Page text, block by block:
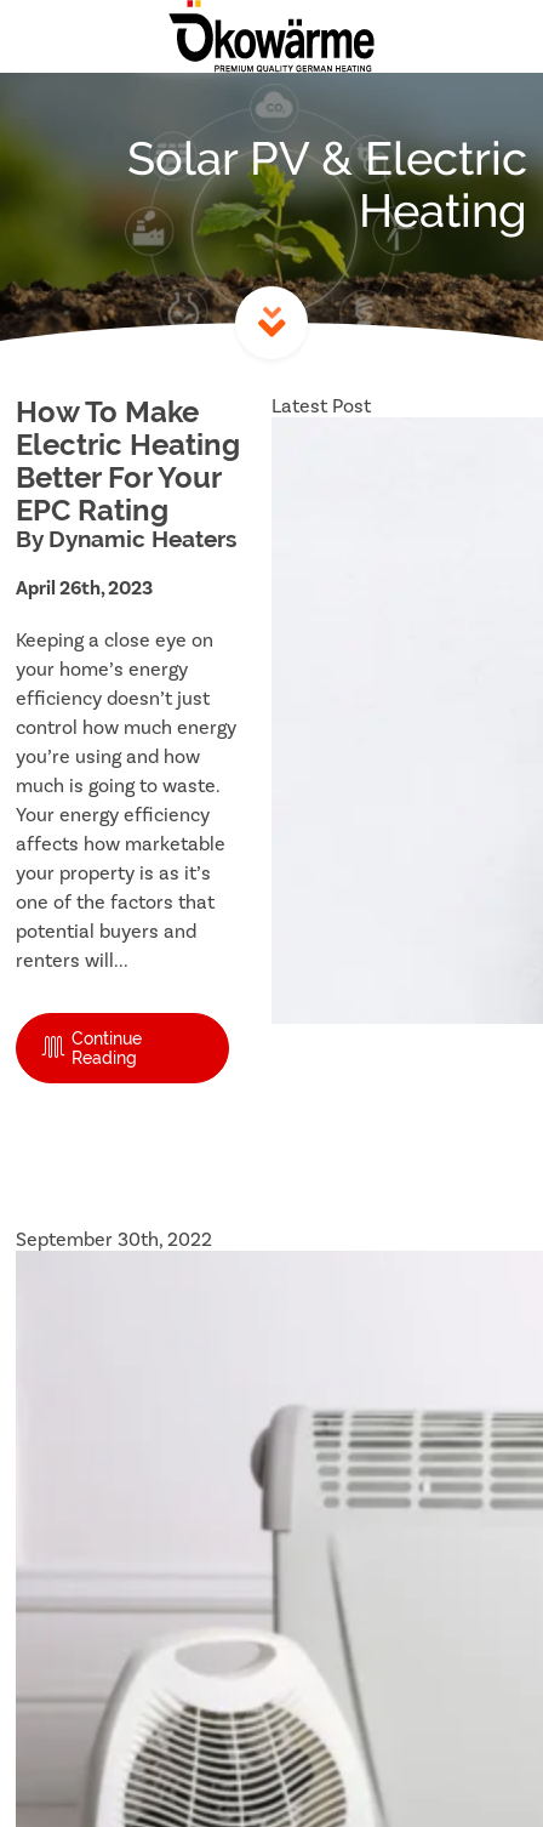
Solar PV & Electric
Heating
How To Make
Electric Heating
Better For Your
EPC Rating
By Dynamic Heaters
April 26th, 2023
Keeping a close eye on
your home’s energy
efficiency doesn’t just
control how much energy
you’re using and how
much is going to waste.
Your energy efficiency
affects how marketable
your property is as it’s
one of the factors that
potential buyers and
renters will...
Continue
Reading
Latest Post
September 30th, 2022